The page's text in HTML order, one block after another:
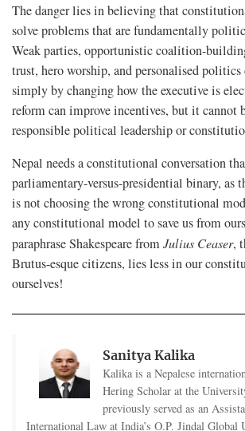
The danger lies in believing that
solve problems that are fundamentally
Weak parties, opportunistic coalition-
trust, hero worship, and personalised politics
simply by changing how the executive is
reform can improve incentives, but it cannot
responsible political leadership or
Nepal needs a constitutional conversation
parliamentary-versus-presidential binary, as
is not choosing the wrong constitutional
any constitutional model to save us from
paraphrase Shakespeare fromJulius Ceaser,
Brutus-esque citizens, lies less in our
ourselves!
Sanitya Kalika
Kalika is a Nepalese
Hering Scholar at the
previously served as an
International Law at India’s O.P. Jindal Global